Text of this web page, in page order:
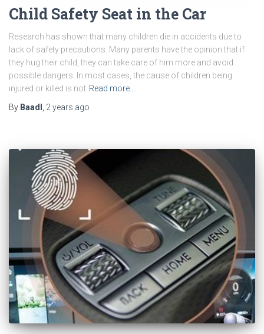
Child Safety Seat in the Car
Research has shown that many children die in accidents due to
lack of safety precautions. Many parents have the opinion that if
they hug their child, they can take care of him more and avoid
possible dangers. In most cases, the cause of children being
injured or killed is not Read more…
By Baadl , 2 years ago